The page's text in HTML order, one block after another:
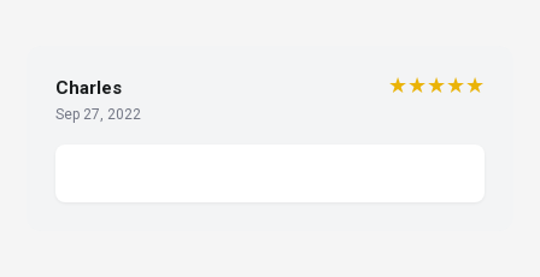
Charles
Sep 27, 2022
★★★★★